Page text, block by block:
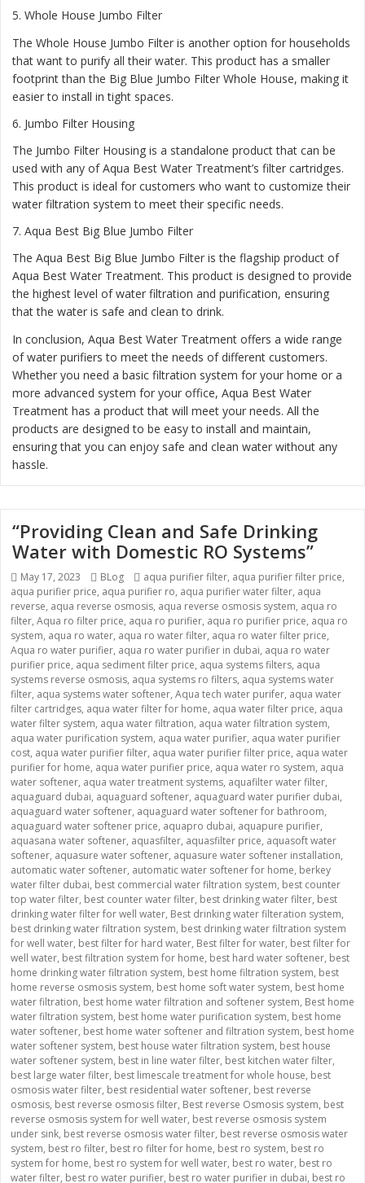
5. Whole House Jumbo Filter
The Whole House Jumbo Filter is another option for households
that want to purify all their water. This product has a smaller
footprint than the Big Blue Jumbo Filter Whole House, making it
easier to install in tight spaces.
6. Jumbo Filter Housing
The Jumbo Filter Housing is a standalone product that can be
used with any of Aqua Best Water Treatment’s filter cartridges.
This product is ideal for customers who want to customize their
water filtration system to meet their specific needs.
7. Aqua Best Big Blue Jumbo Filter
The Aqua Best Big Blue Jumbo Filter is the flagship product of
Aqua Best Water Treatment. This product is designed to provide
the highest level of water filtration and purification, ensuring
that the water is safe and clean to drink.
In conclusion, Aqua Best Water Treatment offers a wide range
of water purifiers to meet the needs of different customers.
Whether you need a basic filtration system for your home or a
more advanced system for your office, Aqua Best Water
Treatment has a product that will meet your needs. All the
products are designed to be easy to install and maintain,
ensuring that you can enjoy safe and clean water without any
hassle.
“Providing Clean and Safe Drinking
Water with Domestic RO Systems”
Posted
on
May 17, 2023 Categories
BLog Tags
aqua purifier filter, aqua purifier filter price,
aqua purifier price, aqua purifier ro, aqua purifier water filter, aqua
reverse, aqua reverse osmosis, aqua reverse osmosis system, aqua ro
filter, Aqua ro filter price, aqua ro purifier, aqua ro purifier price, aqua ro
system, aqua ro water, aqua ro water filter, aqua ro water filter price,
Aqua ro water purifier, aqua ro water purifier in dubai, aqua ro water
purifier price, aqua sediment filter price, aqua systems filters, aqua
systems reverse osmosis, aqua systems ro filters, aqua systems water
filter, aqua systems water softener, Aqua tech water purifer, aqua water
filter cartridges, aqua water filter for home, aqua water filter price, aqua
water filter system, aqua water filtration, aqua water filtration system,
aqua water purification system, aqua water purifier, aqua water purifier
cost, aqua water purifier filter, aqua water purifier filter price, aqua water
purifier for home, aqua water purifier price, aqua water ro system, aqua
water softener, aqua water treatment systems, aquafilter water filter,
aquaguard dubai, aquaguard softener, aquaguard water purifier dubai,
aquaguard water softener, aquaguard water softener for bathroom,
aquaguard water softener price, aquapro dubai, aquapure purifier,
aquasana water softener, aquasfilter, aquasfilter price, aquasoft water
softener, aquasure water softener, aquasure water softener installation,
automatic water softener, automatic water softener for home, berkey
water filter dubai, best commercial water filtration system, best counter
top water filter, best counter water filter, best drinking water filter, best
drinking water filter for well water, Best drinking water filteration system,
best drinking water filtration system, best drinking water filtration system
for well water, best filter for hard water, Best filter for water, best filter for
well water, best filtration system for home, best hard water softener, best
home drinking water filtration system, best home filtration system, best
home reverse osmosis system, best home soft water system, best home
water filtration, best home water filtration and softener system, Best home
water filtration system, best home water purification system, best home
water softener, best home water softener and filtration system, best home
water softener system, best house water filtration system, best house
water softener system, best in line water filter, best kitchen water filter,
best large water filter, best limescale treatment for whole house, best
osmosis water filter, best residential water softener, best reverse
osmosis, best reverse osmosis filter, Best reverse Osmosis system, best
reverse osmosis system for well water, best reverse osmosis system
under sink, best reverse osmosis water filter, best reverse osmosis water
system, best ro filter, best ro filter for home, best ro system, best ro
system for home, best ro system for well water, best ro water, best ro
water filter, best ro water purifier, best ro water purifier in dubai, best ro